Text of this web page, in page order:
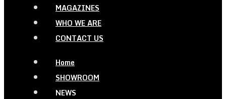
MAGAZINES
WHO WE ARE
CONTACT US
Home
SHOWROOM
NEWS